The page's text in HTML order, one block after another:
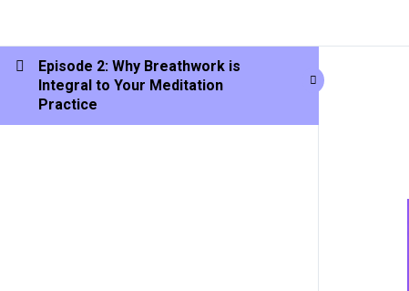
Episode 2: Why Breathwork is
Integral to Your Meditation
Practice